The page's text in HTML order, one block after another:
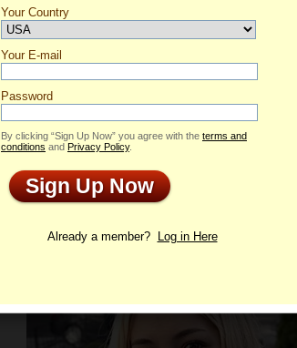
Olha's Profile
Olha
ID: 2419101
Add to Contact List
Profile
Your Country
Your E-mail
Password
By clicking “Sign Up Now” you agree with the terms and
conditions and Privacy Policy.
Sign Up Now
Already a member? Log in Here